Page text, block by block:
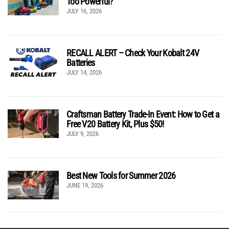
JULY 16, 2026
RECALL ALERT – Check Your Kobalt 24V
Batteries
JULY 14, 2026
Craftsman Battery Trade-In Event: How to Get a
Free V20 Battery Kit, Plus $50!
JULY 9, 2026
Best New Tools for Summer 2026
JUNE 19, 2026